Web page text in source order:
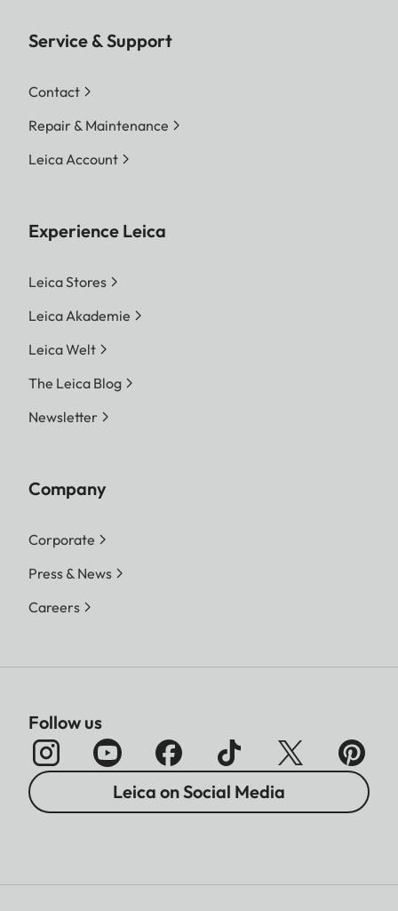
Service & Support
Contact
Repair & Maintenance
Leica Account
Experience Leica
Leica Stores
Leica Akademie
Leica Welt
The Leica Blog
Newsletter
Company
Corporate
Press & News
Careers
Follow us
Leica on Social Media